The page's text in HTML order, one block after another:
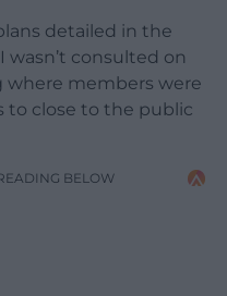
detailed in the
wasn’t consulted on
where members were
to close to the public
BELOW